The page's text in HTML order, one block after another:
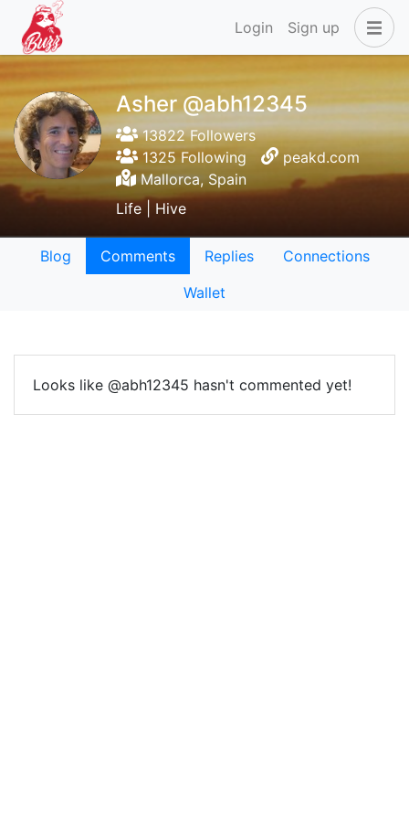
Login Sign up
Asher @abh12345
13822 Followers
1325 Following
peakd.com
Mallorca, Spain
Life | Hive
Blog Comments Replies
Connections
Wallet
Looks like @abh12345 hasn't commented yet!